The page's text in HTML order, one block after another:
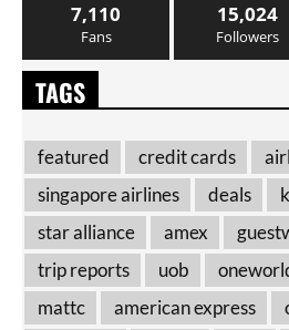
7,110
Fans
15,024
Followers
TAGS
featured credit cards
singapore airlines
deals
star alliance
amex
trip reports
uob
mattc
american express